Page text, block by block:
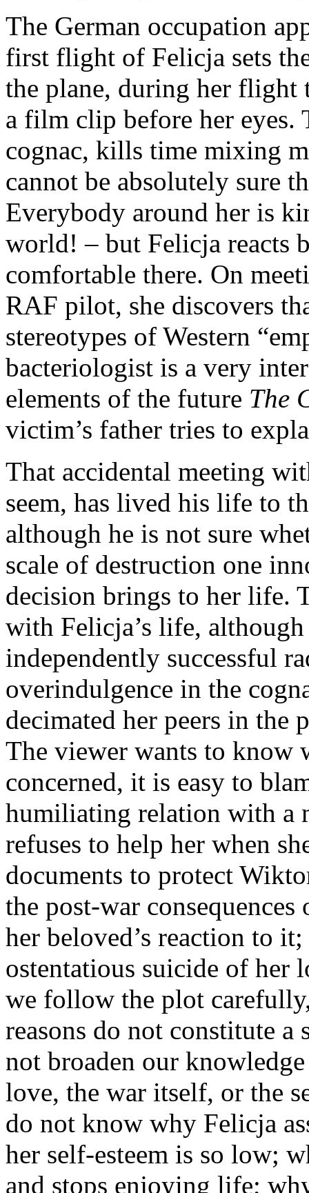
The German occupation
first flight of Felicja sets
the plane, during her flight
a film clip before her eyes.
cognac, kills time mixing
cannot be absolutely sure
Everybody around her is
world! – but Felicja reacts
comfortable there. On
RAF pilot, she discovers
stereotypes of Western
bacteriologist is a very
elements of the future The
victim’s father tries to
That accidental meeting
seem, has lived his life to
although he is not sure
scale of destruction one
decision brings to her life.
with Felicja’s life, although
independently successful
overindulgence in the
decimated her peers in the
The viewer wants to know
concerned, it is easy to
humiliating relation with a
refuses to help her when
documents to protect
the post-war
her beloved’s reaction to
ostentatious suicide of her
we follow the plot
reasons do not constitute
not broaden our
love, the war itself, or the
do not know why Felicja
her self-esteem is so low;
and stops enjoying life;